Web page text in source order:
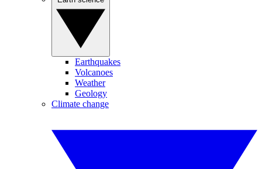
Earthquakes
Volcanoes
Weather
Geology
Climate change